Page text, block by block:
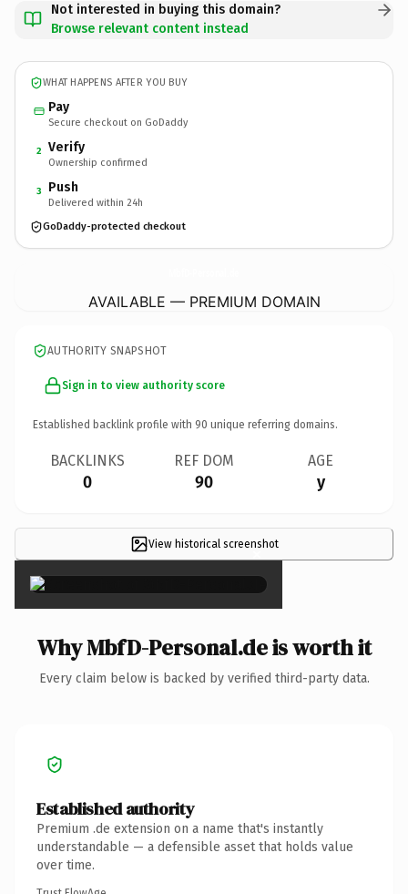
Not interested in buying this domain?
Browse relevant content instead
WHAT HAPPENS AFTER YOU BUY
Pay
Secure checkout on GoDaddy
2 Verify
Ownership confirmed
3 Push
Delivered within 24h
GoDaddy-protected checkout
AVAILABLE — PREMIUM DOMAIN
AUTHORITY SNAPSHOT
Sign in to view authority score
Established backlink profile with 90 unique referring domains.
BACKLINKS
0
REF DOM
90
AGE
y
View historical screenshot
×
Why MbfD-Personal.de is worth it
Every claim below is backed by verified third-party data.
Established authority
Premium .de extension on a name that's instantly
understandable — a defensible asset that holds value
over time.